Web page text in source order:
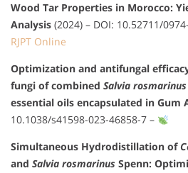
Wood Tar Properties in Morocco:
Analysis (2024) – DOI: 10.52711/
RJPT Online
Optimization and antifungal
fungi of combined Salvia rosmarinus
essential oils encapsulated in Gum
10.1038/s41598-023-46858-7 –
Simultaneous Hydrodistillation of
and Salvia rosmarinus Spenn: